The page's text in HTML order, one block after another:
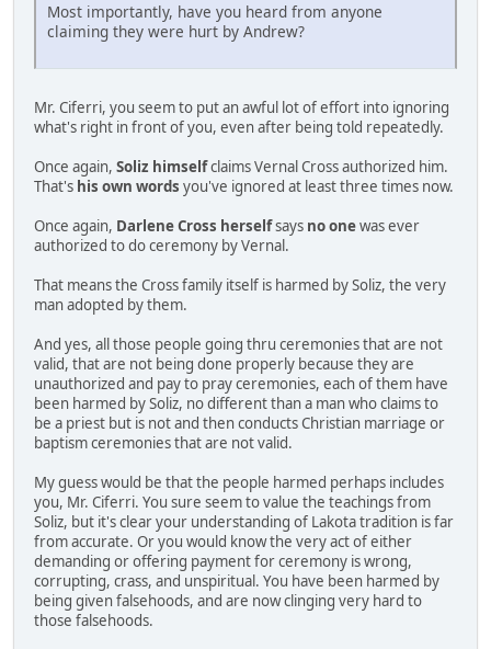
Most importantly, have you heard from anyone
claiming they were hurt by Andrew?
Mr. Ciferri, you seem to put an awful lot of effort into ignoring
what's right in front of you, even after being told repeatedly.
Once again, Soliz himselfclaims Vernal Cross authorized him.
That's his own words you've ignored at least three times now.
Once again, Darlene Cross herselfsays no onewas ever
authorized to do ceremony by Vernal.
That means the Cross family itself is harmed by Soliz, the very
man adopted by them.
And yes, all those people going thru ceremonies that are not
valid, that are not being done properly because they are
unauthorized and pay to pray ceremonies, each of them have
been harmed by Soliz, no different than a man who claims to
be a priest but is not and then conducts Christian marriage or
baptism ceremonies that are not valid.
My guess would be that the people harmed perhaps includes
you, Mr. Ciferri. You sure seem to value the teachings from
Soliz, but it's clear your understanding of Lakota tradition is far
from accurate. Or you would know the very act of either
demanding or offering payment for ceremony is wrong,
corrupting, crass, and unspiritual. You have been harmed by
being given falsehoods, and are now clinging very hard to
those falsehoods.